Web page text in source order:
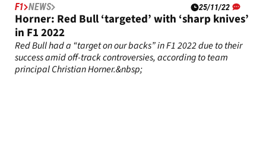
F1 NEWS 25/11/22
Horner: Red Bull ‘targeted’ with ‘sharp knives’
in F1 2022
Red Bull had a “target on our backs” in F1 2022 due to their
success amid off-track controversies, according to team
principal Christian Horner.&nbsp;